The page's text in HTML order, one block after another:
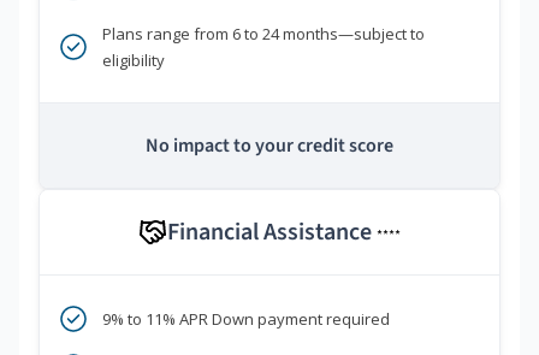
Plans range from 6 to 24 months—subject to
eligibility
No impact to your credit score
Financial Assistance ****
9% to 11% APR Down payment required